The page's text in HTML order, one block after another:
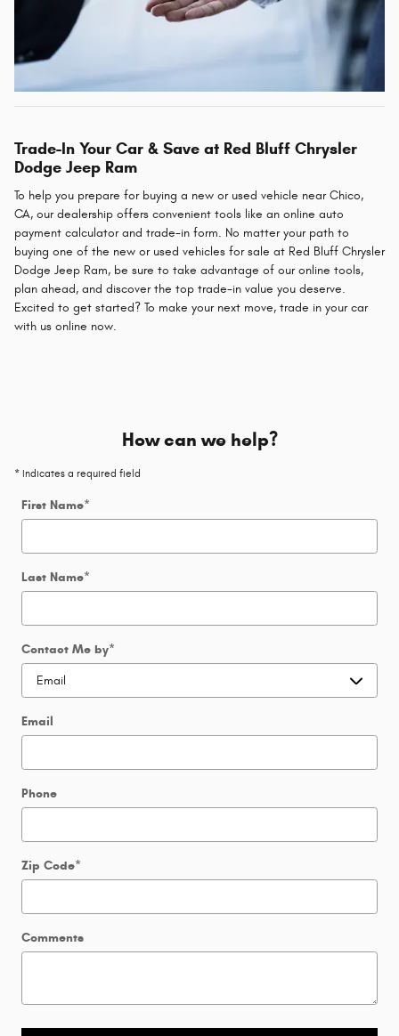
Trade-In Your Car & Save at Red Bluff Chrysler
Dodge Jeep Ram
To help you prepare for buying a new or used vehicle near Chico,
CA, our dealership offers convenient tools like an online auto
payment calculator and trade-in form. No matter your path to
buying one of the new or used vehicles for sale at Red Bluff Chrysler
Dodge Jeep Ram, be sure to take advantage of our online tools,
plan ahead, and discover the top trade-in value you deserve.
Excited to get started? To make your next move, trade in your car
with us online now.
How can we help?
* Indicates a required field
First Name*
Last Name*
Contact Me by*
Email
Phone
Zip Code*
Comments